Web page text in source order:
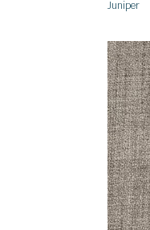
Juniper